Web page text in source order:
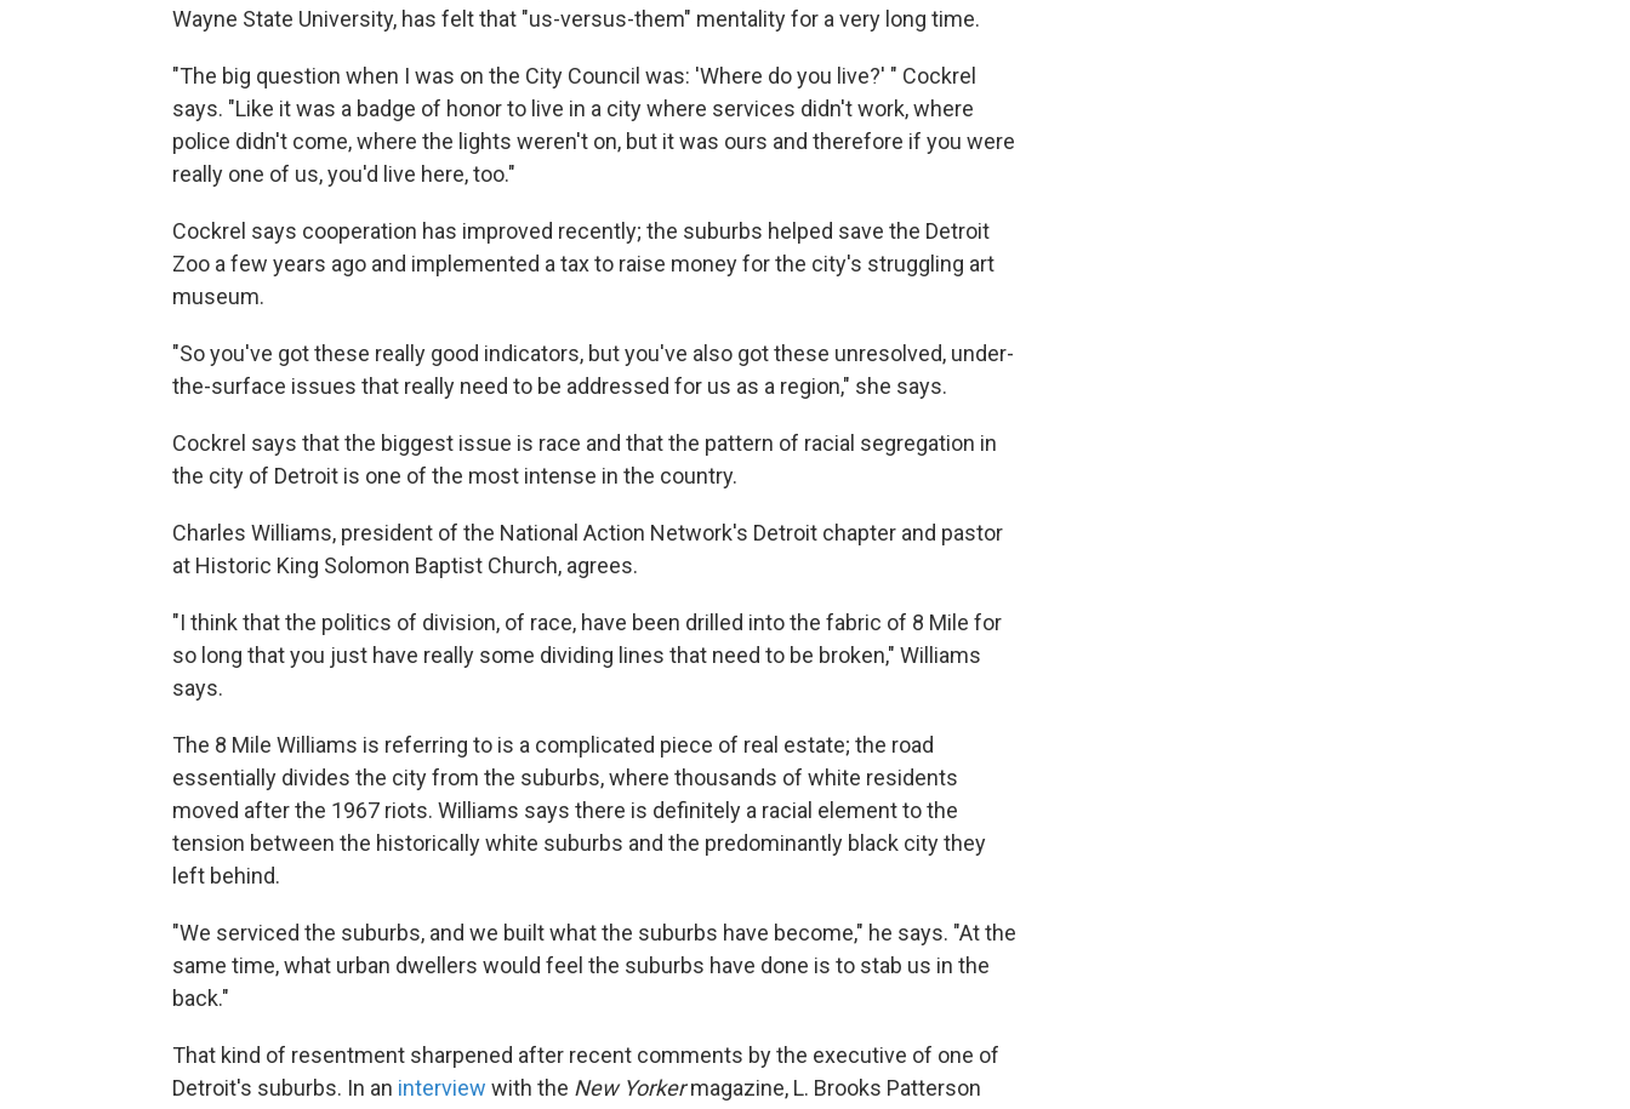
Wayne State University, has felt that "us-versus-them" mentality for a very long time.
"The big question when I was on the City Council was: 'Where do you live?' " Cockrel
says. "Like it was a badge of honor to live in a city where services didn't work, where
police didn't come, where the lights weren't on, but it was ours and therefore if you were
really one of us, you'd live here, too."
Cockrel says cooperation has improved recently; the suburbs helped save the Detroit
Zoo a few years ago and implemented a tax to raise money for the city's struggling art
museum.
"So you've got these really good indicators, but you've also got these unresolved, under-
the-surface issues that really need to be addressed for us as a region," she says.
Cockrel says that the biggest issue is race and that the pattern of racial segregation in
the city of Detroit is one of the most intense in the country.
Charles Williams, president of the National Action Network's Detroit chapter and pastor
at Historic King Solomon Baptist Church, agrees.
"I think that the politics of division, of race, have been drilled into the fabric of 8 Mile for
so long that you just have really some dividing lines that need to be broken," Williams
says.
The 8 Mile Williams is referring to is a complicated piece of real estate; the road
essentially divides the city from the suburbs, where thousands of white residents
moved after the 1967 riots. Williams says there is definitely a racial element to the
tension between the historically white suburbs and the predominantly black city they
left behind.
"We serviced the suburbs, and we built what the suburbs have become," he says. "At the
same time, what urban dwellers would feel the suburbs have done is to stab us in the
back."
That kind of resentment sharpened after recent comments by the executive of one of
Detroit's suburbs. In an interview with the New Yorkermagazine, L. Brooks Patterson